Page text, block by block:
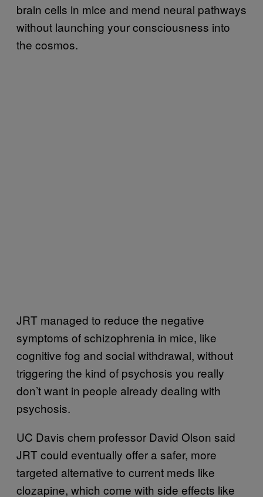
brain cells in mice and mend neural pathways
without launching your consciousness into
the cosmos.
JRT managed to reduce the negative
symptoms of schizophrenia in mice, like
cognitive fog and social withdrawal, without
triggering the kind of psychosis you really
don’t want in people already dealing with
psychosis.
UC Davis chem professor David Olson said
JRT could eventually offer a safer, more
targeted alternative to current meds like
clozapine, which come with side effects like